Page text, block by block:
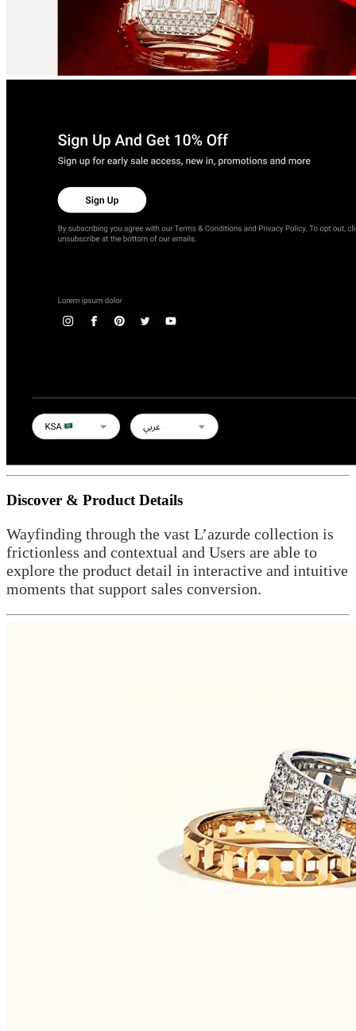
Discover & Product Details
Wayfinding through the vast L’azurde collection is
frictionless and contextual and Users are able to
explore the product detail in interactive and intuitive
moments that support sales conversion.